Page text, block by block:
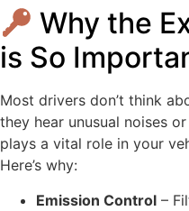
Why the
is So
Most drivers don’t think
they hear unusual noises
plays a vital role in your
Here’s why:
Emission Control –